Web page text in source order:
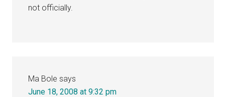
not officially.
Ma Bole says
June 18, 2008 at 9:32 pm